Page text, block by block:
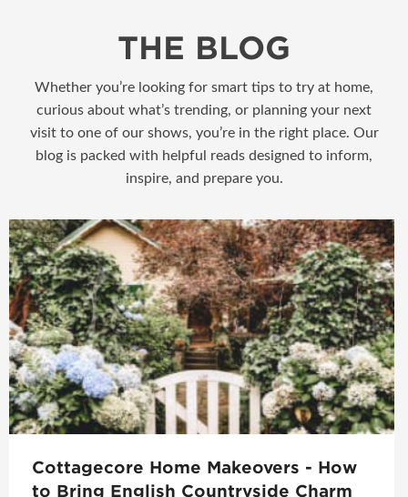
THE BLOG
Whether you’re looking for smart tips to try at home,
curious about what’s trending, or planning your next
visit to one of our shows, you’re in the right place. Our
blog is packed with helpful reads designed to inform,
inspire, and prepare you.
Cottagecore Home Makeovers - How
to Bring English Countryside Charm